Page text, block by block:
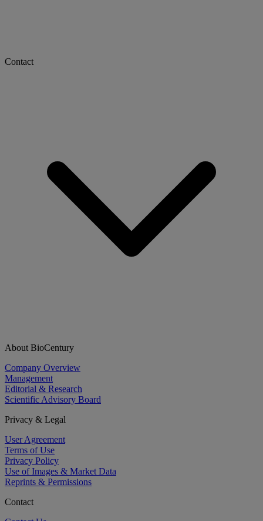
Contact
About BioCentury
Company Overview
Management
Editorial & Research
Scientific Advisory Board
Privacy & Legal
User Agreement
Terms of Use
Privacy Policy
Use of Images & Market Data
Reprints & Permissions
Contact